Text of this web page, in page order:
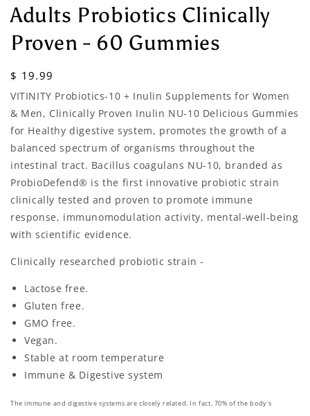
Adults Probiotics Clinically
Proven - 60 Gummies
Regular
price
$ 19.99
VITINITY Probiotics-10 + Inulin Supplements for Women
& Men, Clinically Proven Inulin NU-10 Delicious Gummies
for Healthy digestive system, promotes the growth of a
balanced spectrum of organisms throughout the
intestinal tract. Bacillus coagulans NU-10, branded as
ProbioDefend® is the first innovative probiotic strain
clinically tested and proven to promote immune
response, immunomodulation activity, mental-well-being
with scientific evidence.
Clinically researched probiotic strain -
Lactose free.
Gluten free.
GMO free.
Vegan.
Stable at room temperature
Immune & Digestive system
The immune and digestive systems are closely related. In fact, 70% of the body's